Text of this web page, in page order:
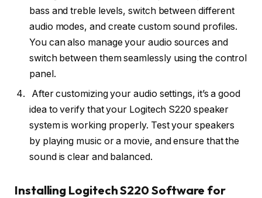
bass and treble levels, switch between different
audio modes, and create custom sound profiles.
You can also manage your audio sources and
switch between them seamlessly using the control
panel.
After customizing your audio settings, it’s a good
idea to verify that your Logitech S220 speaker
system is working properly. Test your speakers
by playing music or a movie, and ensure that the
sound is clear and balanced.
Installing Logitech S220 Software for